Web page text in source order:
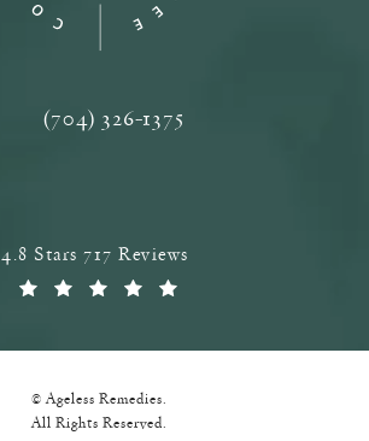
Call Ageless Remedies on the phone
(704) 326-1375
Ageless Remedies reviews:
4.8 Stars 717 Reviews
© Ageless Remedies.
All Rights Reserved.